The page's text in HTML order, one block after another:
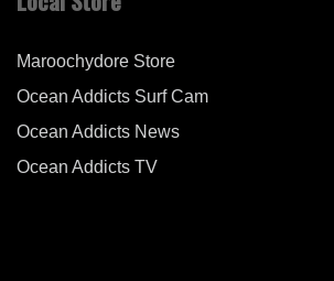
Maroochydore Store
Ocean Addicts Surf Cam
Ocean Addicts News
Ocean Addicts TV